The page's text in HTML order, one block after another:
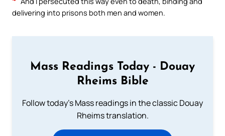
delivering into prisons both men and women.
Mass Readings Today - Douay
Rheims Bible
Follow today's Mass readings in the classic Douay
Rheims translation.